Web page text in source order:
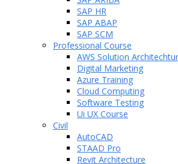
SAP HR
SAP ABAP
SAP SCM
Professional Course
AWS Solution
Digital Marketing
Azure Training
Cloud Computing
Software Testing
Ui UX Course
Civil
AutoCAD
STAAD Pro
Revit Architecture